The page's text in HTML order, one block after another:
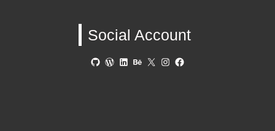
Social Account
GitHubWordPress
LinkedIn
Behance
X Instagram